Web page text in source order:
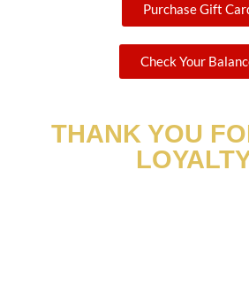
Purchase Gift
Check Your
THANK YOU